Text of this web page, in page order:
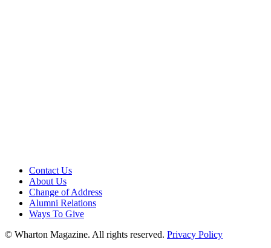
Contact Us
About Us
Change of Address
Alumni Relations
Ways To Give
© Wharton Magazine. All rights reserved. Privacy Policy